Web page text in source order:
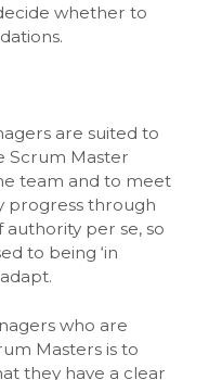
whether to
are suited to
Scrum Master
team and to meet
progress through
authority per se, so
to being ‘in
who are
Masters is to
they have a clear